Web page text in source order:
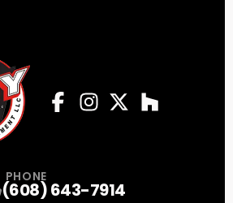
PHONE
(608) 643-7914